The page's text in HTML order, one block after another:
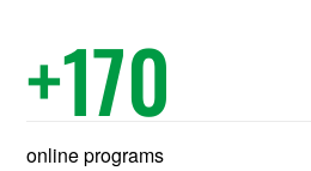
+170
online programs